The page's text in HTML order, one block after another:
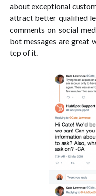
about exceptional
attract better qualified
comments on social
bot messages are great
top of it.